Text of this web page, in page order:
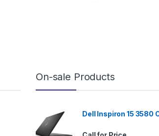
On-sale Products
Dell Inspiron 15 3580